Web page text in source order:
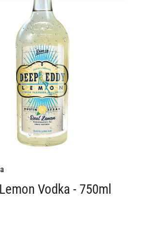
Vodka - 750ml